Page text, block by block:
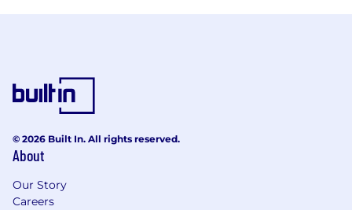
© 2026 Built In. All rights reserved.
About
Our Story
Careers